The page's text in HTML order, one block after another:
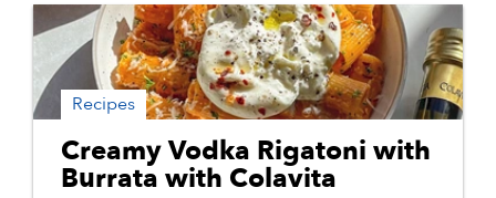
Recipes
Creamy Vodka Rigatoni with
Burrata with Colavita